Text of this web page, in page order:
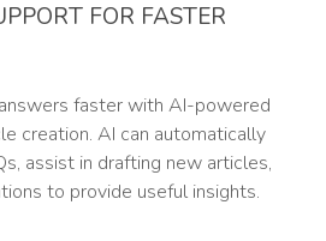
FOR FASTER
faster with AI-powered
creation. AI can automatically
assist in drafting new articles,
to provide useful insights.